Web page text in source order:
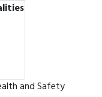
and Safety